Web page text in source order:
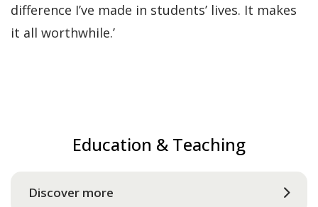
difference I’ve made in students’ lives. It makes
it all worthwhile.’
Education & Teaching
Discover more